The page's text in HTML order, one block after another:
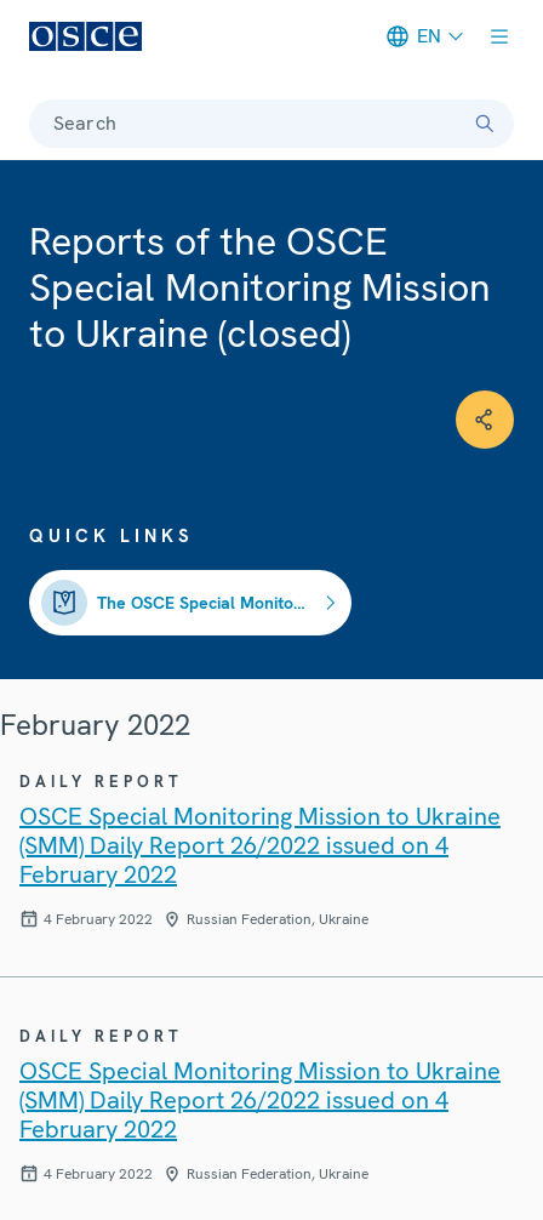
EN
Search
Reports of the OSCE
Special Monitoring Mission
to Ukraine (closed)
QUICK LINKS
The OSCE Special Monitoring Mission to Ukraine (closed)
February 2022
DAILY REPORT
OSCE Special Monitoring Mission to Ukraine
(SMM) Daily Report 26/2022 issued on 4
February 2022
4 February 2022 Russian Federation, Ukraine
DAILY REPORT
OSCE Special Monitoring Mission to Ukraine
(SMM) Daily Report 26/2022 issued on 4
February 2022
4 February 2022 Russian Federation, Ukraine